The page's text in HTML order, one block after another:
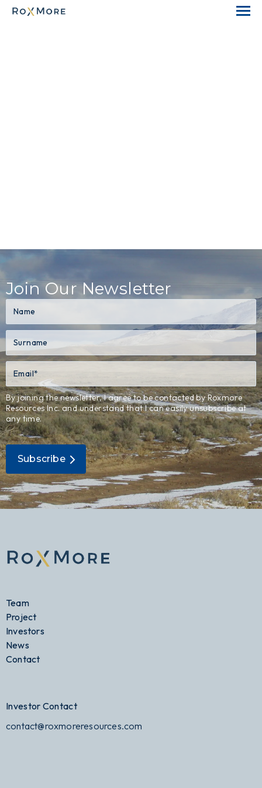
Join Our Newsletter
By joining the newsletter, I agree to be contacted by Roxmore
Resources Inc. and understand that I can easily unsubscribe at
any time.
Team
Project
Investors
News
Contact
Investor Contact
contact@roxmoreresources.com